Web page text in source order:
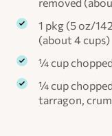
1 pkg (5 oz/
(about 4 cups)
¼ cup
¼ cup
tarragon,